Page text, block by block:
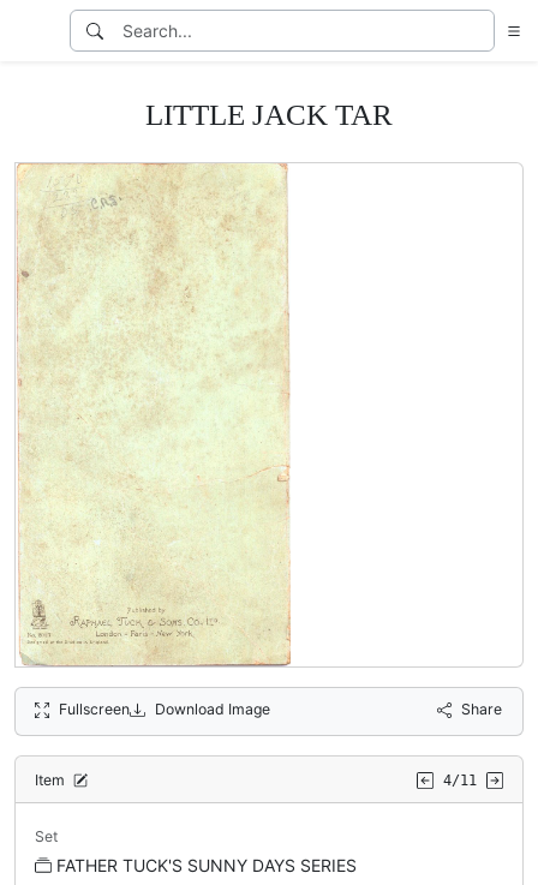
LITTLE JACK TAR
Fullscreen Download Image Share
Item 4/11
Set
FATHER TUCK'S SUNNY DAYS SERIES